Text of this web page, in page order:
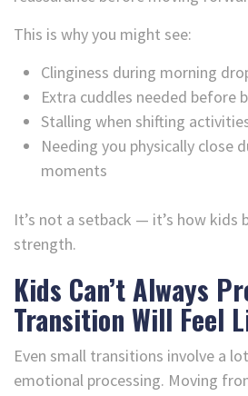
This is why you might see:
Clinginess during morning
Extra cuddles needed before
Stalling when shifting
Needing you physically close
moments
It’s not a setback — it’s how kids
strength.
Kids Can’t Always
Transition Will Feel
Even small transitions involve a
emotional processing. Moving